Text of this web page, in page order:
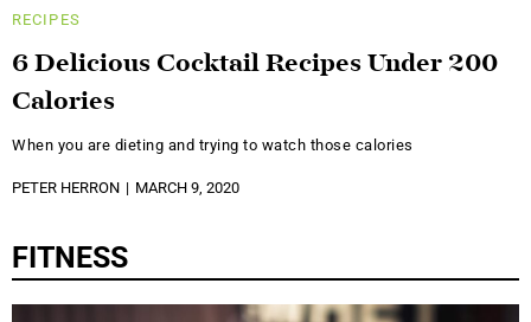
RECIPES
6 Delicious Cocktail Recipes Under 200
Calories
When you are dieting and trying to watch those calories
PETER HERRON MARCH 9, 2020
FITNESS